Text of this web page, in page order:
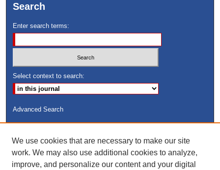
Search
Enter search terms:
Select context to search:
Advanced Search
Search Peach Sheets Only
We use cookies that are necessary to make our site
work. We may also use additional cookies to analyze,
improve, and personalize our content and your digital